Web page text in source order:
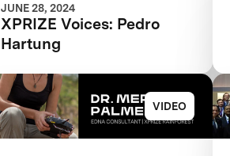
JUNE 28, 2024
XPRIZE Voices: Pedro
Hartung
VIDEO